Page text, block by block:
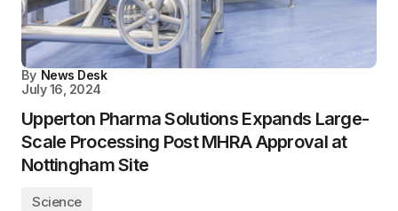
By News Desk
July 16, 2024
Upperton Pharma Solutions Expands Large-
Scale Processing Post MHRA Approval at
Nottingham Site
Science